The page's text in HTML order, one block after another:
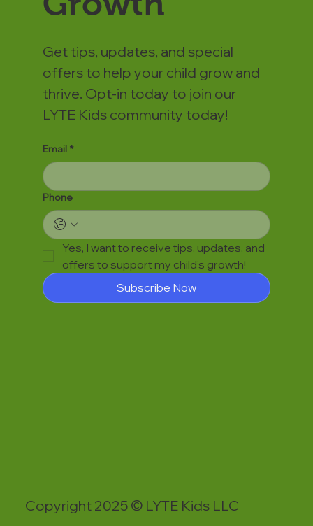
Get tips, updates, and special
offers to help your child grow and
thrive. Opt-in today to join our
LYTE Kids community today!
Email *
Phone
Yes, I want to receive tips, updates, and
offers to support my child’s growth!
Subscribe Now
Copyright 2025 © LYTE Kids LLC